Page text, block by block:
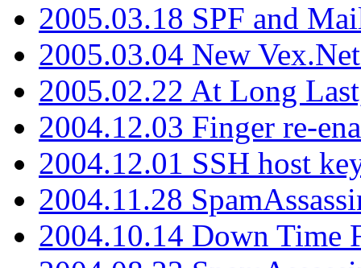
2005.03.18 SPF and
2005.03.04 New
2005.02.22 At Long
2004.12.03 Finger re-
2004.12.01 SSH host
2004.11.28
2004.10.14 Down Time